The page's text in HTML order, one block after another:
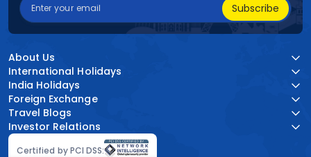
Subscribe
Certified by PCI DSS:
About Us
International Holidays
India Holidays
Foreign Exchange
Travel Blogs
Investor Relations